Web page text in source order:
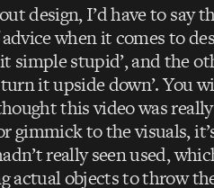
design, I’d have to say
when it comes to
simple stupid’, and the
it upside down’. You
this video was
gimmick to the visuals,
really seen used,
actual objects to throw